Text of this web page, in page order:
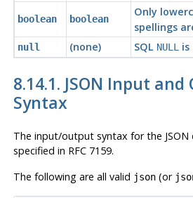
boolean boolean
Only
spellings
null (none) SQL NULL is
8.14.1. JSON Input
Syntax
The input/output syntax for the JSON
specified in RFC7159.
The following are all valid json(or